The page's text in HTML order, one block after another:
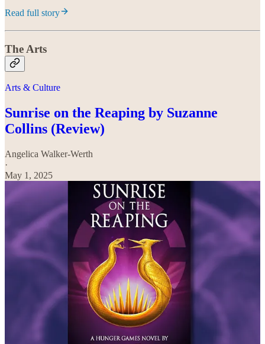
Read full story
The Arts
Arts & Culture
Sunrise on the Reaping by Suzanne
Collins (Review)
Angelica Walker-Werth
·
May 1, 2025